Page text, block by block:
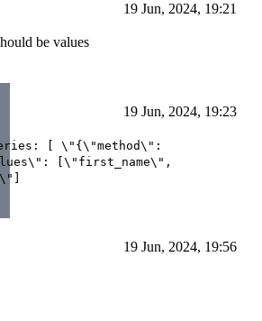
19 Jun, 2024, 19:21
be values
19 Jun, 2024, 19:23
[ \"{\"method\":
[\"first_name\",
19 Jun, 2024, 19:56